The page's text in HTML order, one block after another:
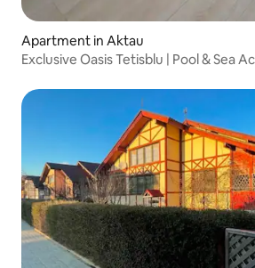
Apartment in Aktau
Exclusive Oasis Tetisblu | Pool & Sea